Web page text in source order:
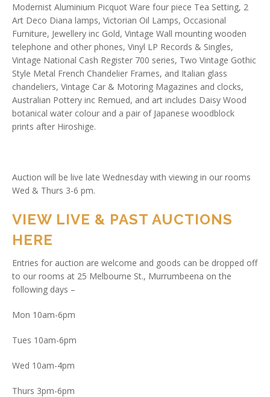
Modernist Aluminium Picquot Ware four piece Tea Setting, 2
Art Deco Diana lamps, Victorian Oil Lamps, Occasional
Furniture, Jewellery inc Gold, Vintage Wall mounting wooden
telephone and other phones, Vinyl LP Records & Singles,
Vintage National Cash Register 700 series, Two Vintage Gothic
Style Metal French Chandelier Frames, and Italian glass
chandeliers, Vintage Car & Motoring Magazines and clocks,
Australian Pottery inc Remued, and art includes Daisy Wood
botanical water colour and a pair of Japanese woodblock
prints after Hiroshige.
Auction will be live late Wednesday with viewing in our rooms
Wed & Thurs 3-6 pm.
VIEW LIVE & PAST AUCTIONS
HERE
Entries for auction are welcome and goods can be dropped off
to our rooms at 25 Melbourne St., Murrumbeena on the
following days –
Mon 10am-6pm
Tues 10am-6pm
Wed 10am-4pm
Thurs 3pm-6pm